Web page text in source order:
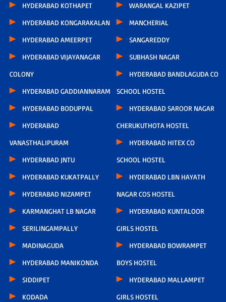
HYDERABAD KOTHAPET
HYDERABAD KONGARAKALAN
HYDERABAD AMEERPET
HYDERABAD VIJAYANAGAR
COLONY
HYDERABAD GADDIANNARAM
HYDERABAD BODUPPAL
HYDERABAD
VANASTHALIPURAM
HYDERABAD JNTU
HYDERABAD KUKATPALLY
HYDERABAD NIZAMPET
KARMANGHAT LB NAGAR
SERILINGAMPALLY
MADINAGUDA
HYDERABAD MANIKONDA
SIDDIPET
KODADA
WARANGAL KAZIPET
MANCHERIAL
SANGAREDDY
SUBHASH NAGAR
HYDERABAD BANDLAGUDA CO
SCHOOL HOSTEL
HYDERABAD SAROOR NAGAR
CHERUKUTHOTA HOSTEL
HYDERABAD HITEX CO
SCHOOL HOSTEL
HYDERABAD LBN HAYATH
NAGAR COS HOSTEL
HYDERABAD KUNTALOOR
GIRLS HOSTEL
HYDERABAD BOWRAMPET
BOYS HOSTEL
HYDERABAD MALLAMPET
GIRLS HOSTEL